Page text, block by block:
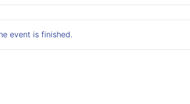
event is finished.